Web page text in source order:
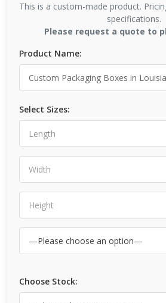
This is a custom-made product.
specifications.
Please request a quote to
Product Name:
Select Sizes:
Choose Stock: